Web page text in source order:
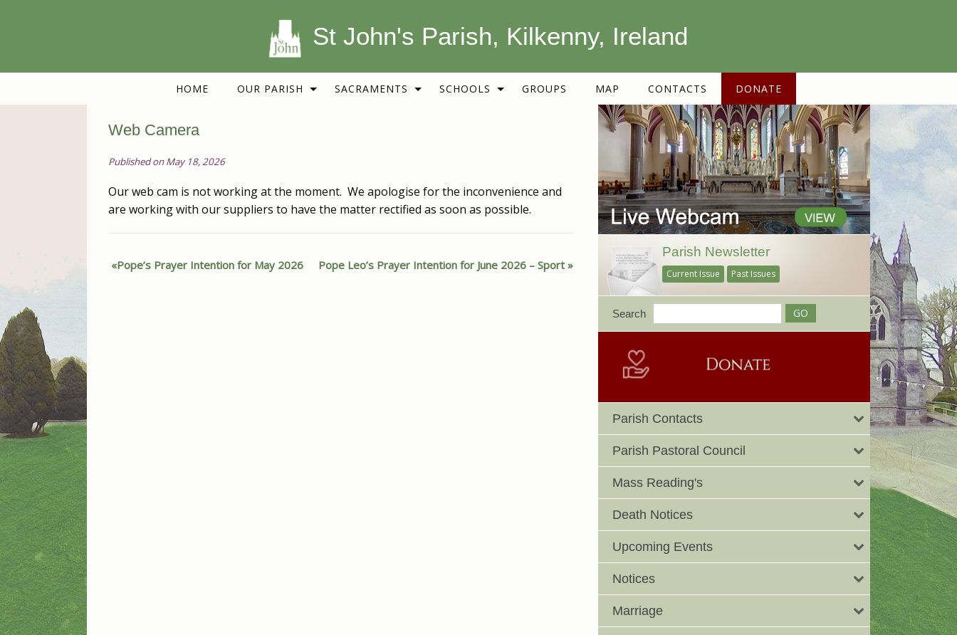
St John's Parish, Kilkenny, Ireland
HOME OUR PARISH SACRAMENTS SCHOOLS GROUPS MAP CONTACTS DONATE
Web Camera
Published on May 18, 2026
Our web cam is not working at the moment. We apologise for the inconvenience and
are working with our suppliers to have the matter rectified as soon as possible.
Pope’s Prayer Intention for May 2026 Pope Leo’s Prayer Intention for June 2026 – Sport
Parish Newsletter
Current Issue Past Issues
Search
Parish Contacts
Parish Pastoral Council
Mass Reading's
Death Notices
Upcoming Events
Notices
Marriage